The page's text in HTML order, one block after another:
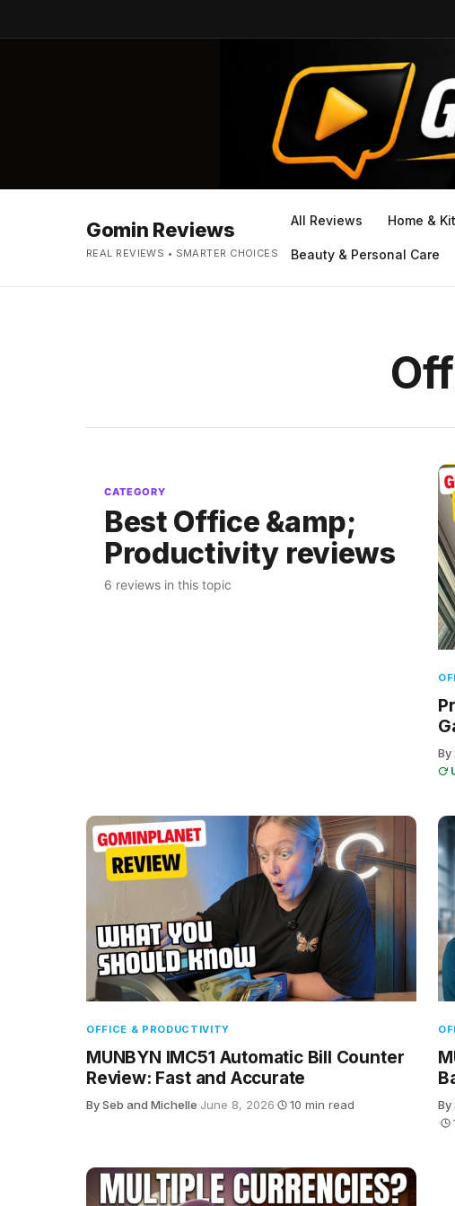
Gomin Reviews
REAL REVIEWS • SMARTER CHOICES
All Reviews Home &
Beauty & Personal Care
CATEGORY
Best Office &amp;
Productivity reviews
6 reviews in this topic
By
OFFICE & PRODUCTIVITY
MUNBYN IMC51 Automatic Bill Counter
Review: Fast and Accurate
By Seb and Michelle·June 8, 2026· 10 min read By
·